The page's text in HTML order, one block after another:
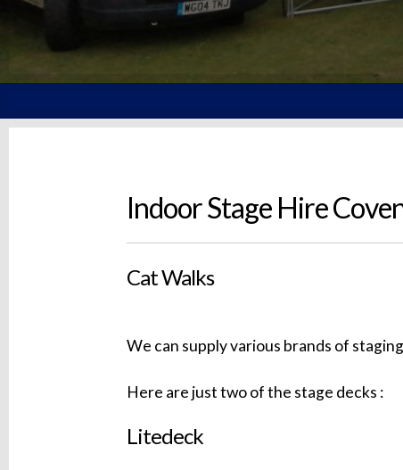
Indoor Stage Hire
Cat Walks
We can supply various brands of
Here are just two of the stage decks :
Litedeck